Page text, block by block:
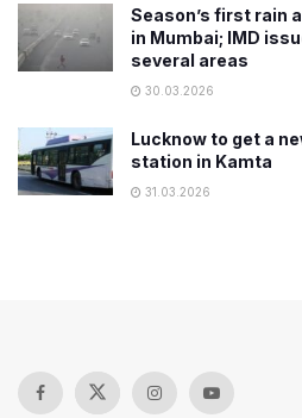
Season’s first rain
in Mumbai; IMD
several areas
30.03.2026
Lucknow to get a
station in Kamta
31.03.2026